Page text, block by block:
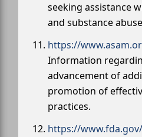
seeking assistance
and substance
https://
Information
advancement of
promotion of
practices.
https://